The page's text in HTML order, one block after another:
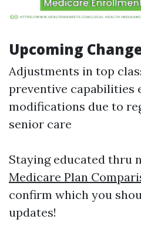
Upcoming
Adjustments in top
preventive capabilities
modifications due to
senior care
Staying educated thru
Medicare Plan
confirm which you
updates!